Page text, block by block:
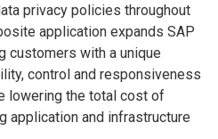
privacy policies throughout
application expands SAP
customers with a unique
control and responsiveness
lowering the total cost of
application and infrastructure